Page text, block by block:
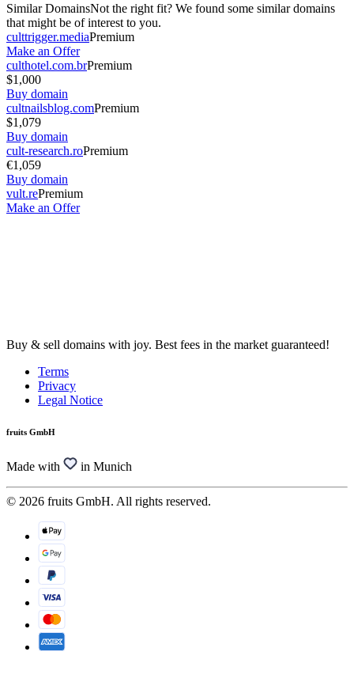
Similar DomainsNot the right fit? We found some similar domains
that might be of interest to you.
culttrigger.mediaPremium
Make an Offer
culthotel.com.brPremium
$1,000
Buy domain
cultnailsblog.comPremium
$1,079
Buy domain
cult-research.roPremium
€1,059
Buy domain
vult.rePremium
Make an Offer
Buy & sell domains with joy. Best fees in the market guaranteed!
Terms
Privacy
Legal Notice
fruits GmbH
Made with in Munich
© 2026 fruits GmbH. All rights reserved.